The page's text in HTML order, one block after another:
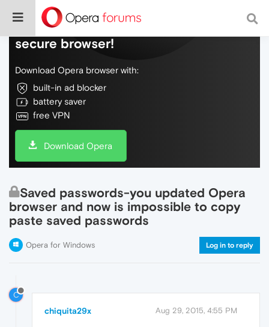
Do more on the web, with a fast and
secure browser!
Download Opera browser with:
built-in ad blocker
battery saver
free VPN
Download Opera
Saved passwords-you updated Opera
browser and now is impossible to copy
paste saved passwords
Opera for Windows Log in to reply
C
chiquita29x Aug 29, 2015, 4:55 PM